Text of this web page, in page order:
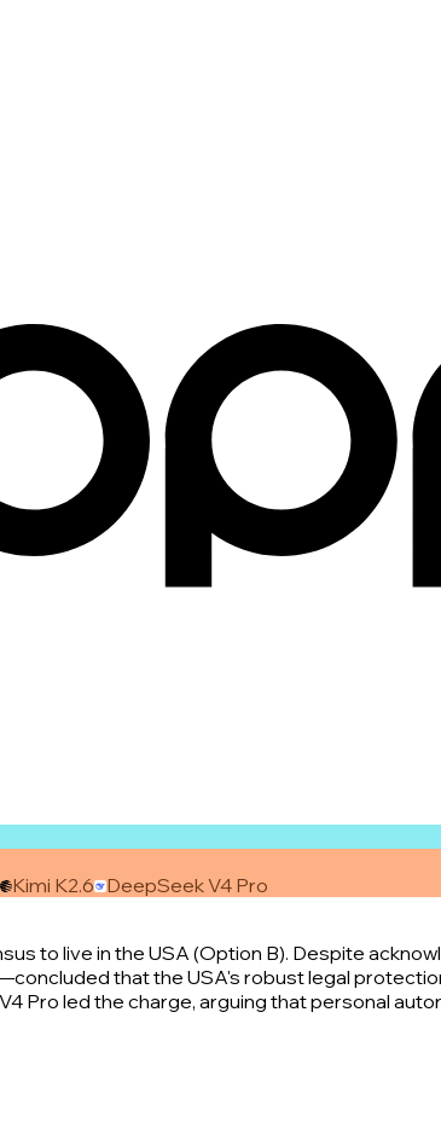
Kimi K2.6 DeepSeek V4 Pro
to live in the USA (Option B). Despite
that the USA's robust legal
Pro led the charge, arguing that personal